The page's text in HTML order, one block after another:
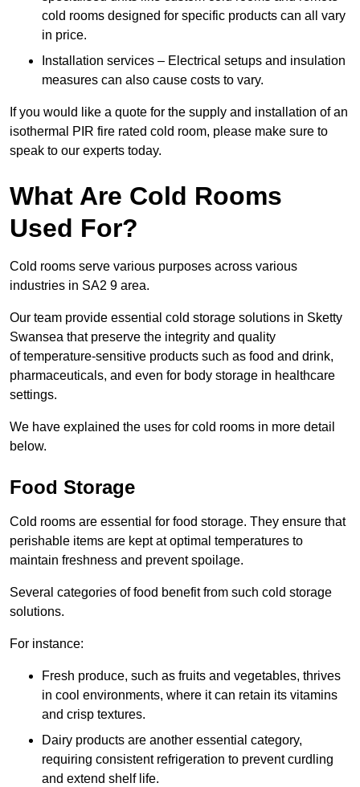
cold rooms designed for specific products can all vary
in price.
Installation services – Electrical setups and insulation
measures can also cause costs to vary.
If you would like a quote for the supply and installation of an
isothermal PIR fire rated cold room, please make sure to
speak to our experts today.
What Are Cold Rooms
Used For?
Cold rooms serve various purposes across various
industries in SA2 9 area.
Our team provide essential cold storage solutions in Sketty
Swansea that preserve the integrity and quality
of temperature-sensitive products such as food and drink,
pharmaceuticals, and even for body storage in healthcare
settings.
We have explained the uses for cold rooms in more detail
below.
Food Storage
Cold rooms are essential for food storage. They ensure that
perishable items are kept at optimal temperatures to
maintain freshness and prevent spoilage.
Several categories of food benefit from such cold storage
solutions.
For instance:
Fresh produce, such as fruits and vegetables, thrives
in cool environments, where it can retain its vitamins
and crisp textures.
Dairy products are another essential category,
requiring consistent refrigeration to prevent curdling
and extend shelf life.